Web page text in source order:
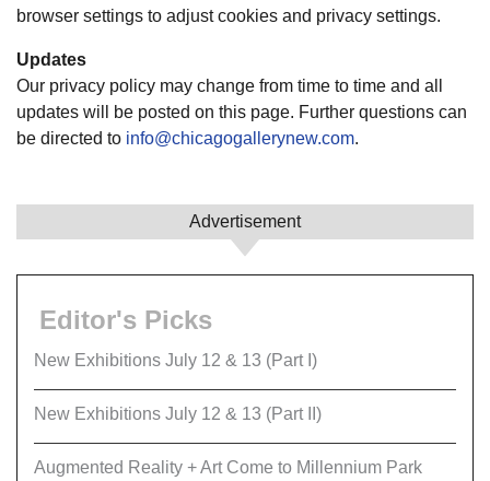
browser settings to adjust cookies and privacy settings.
Updates
Our privacy policy may change from time to time and all
updates will be posted on this page. Further questions can
be directed to info@chicagogallerynew.com.
Advertisement
Editor's Picks
New Exhibitions July 12 & 13 (Part I)
New Exhibitions July 12 & 13 (Part II)
Augmented Reality + Art Come to Millennium Park